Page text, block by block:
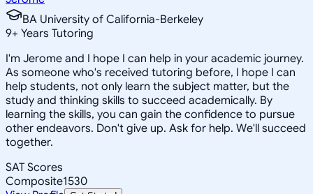
BA University of California-Berkeley
9+ Years Tutoring
I'm Jerome and I hope I can help in your academic journey.
As someone who's received tutoring before, I hope I can
help students, not only learn the subject matter, but the
study and thinking skills to succeed academically. By
learning the skills, you can gain the confidence to pursue
other endeavors. Don't give up. Ask for help. We'll succeed
together.
SAT Scores
Composite1530